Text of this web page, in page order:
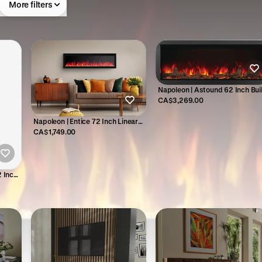
More filters
Inch
Napoleon | Entice 72 Inch Linear
Electric Fireplace - NEFL72CFH-1
CA$1,749.00
Napoleon | Astound 62 Inch
In Electric Fireplace - NEFB62AB
CA$3,269.00